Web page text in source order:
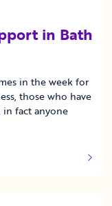
in Bath
in the week for
those who have
in fact anyone